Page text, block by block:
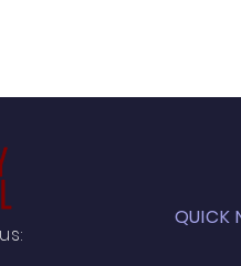
QUICK